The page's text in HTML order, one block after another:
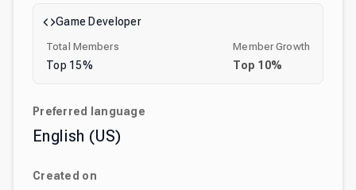
Game Developer
Total Members
Top 15%
Member Growth
Top 10%
Preferred language
English (US)
Created on